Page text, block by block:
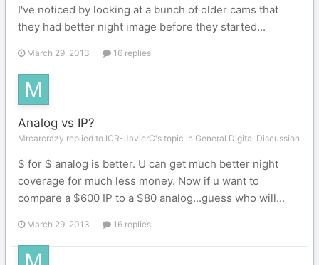
I've noticed by looking at a bunch of older cams that
they had better night image before they started...
March 29, 2013 16 replies
Analog vs IP?
Mrcarcrazy replied to ICR-JavierC's topic in General Digital Discussion
$ for $ analog is better. U can get much better night
coverage for much less money. Now if u want to
compare a $600 IP to a $80 analog...guess who will...
March 29, 2013 16 replies